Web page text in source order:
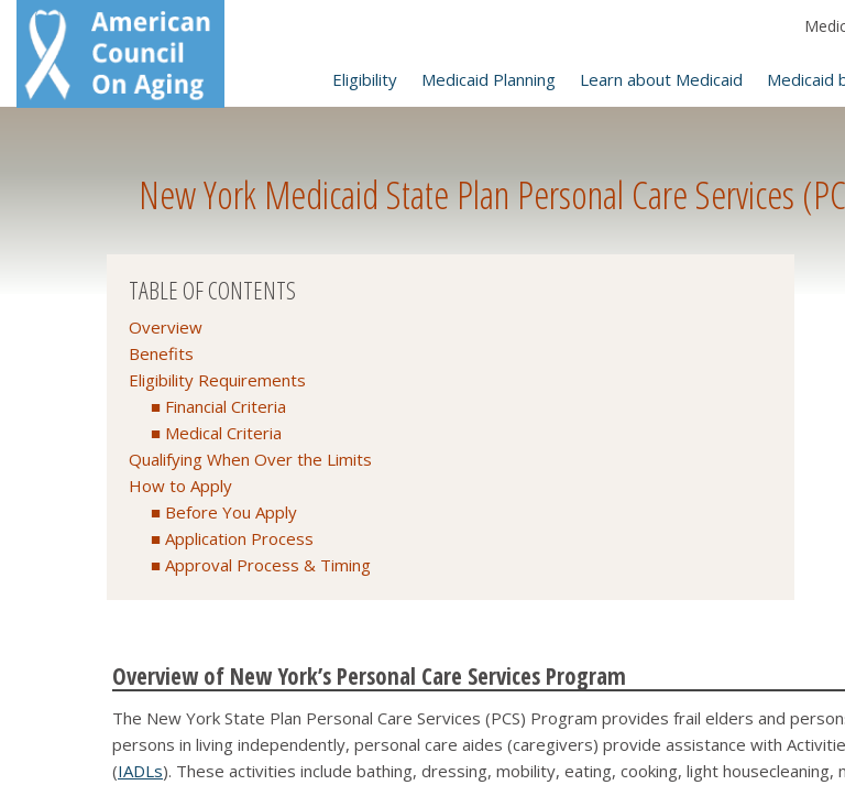
Eligibility Medicaid Planning Learn about Medicaid Medicaid
New York Medicaid State Plan Personal Care Services
TABLE OF CONTENTS
Overview
Benefits
Eligibility Requirements
Financial Criteria
Medical Criteria
Qualifying When Over the Limits
How to Apply
Before You Apply
Application Process
Approval Process & Timing
Overview of New York’s Personal Care Services Program
The New York State Plan Personal Care Services (PCS) Program provides frail elders and
persons in living independently, personal care aides (caregivers) provide assistance with
(IADLs). These activities include bathing, dressing, mobility, eating, cooking, light housecleaning,